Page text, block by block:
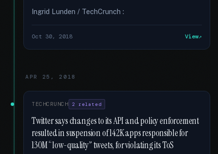
Ingrid Lunden / TechCrunch :
Oct 30, 2018 View
APR 25, 2018
TECHCRUNCH 2 related
Twitter says changes to its API and policy enforcement
resulted in suspension of 142K apps responsible for
130M “low-quality” tweets, for violating its ToS